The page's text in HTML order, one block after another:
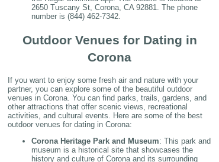
2650 Tuscany St, Corona, CA 92881. The phone
number is (844) 462-7342.
Outdoor Venues for Dating in
Corona
If you want to enjoy some fresh air and nature with your
partner, you can explore some of the beautiful outdoor
venues in Corona. You can find parks, trails, gardens, and
other attractions that offer scenic views, recreational
activities, and cultural events. Here are some of the best
outdoor venues for dating in Corona:
Corona Heritage Park and Museum: This park and
museum is a historical site that showcases the
history and culture of Corona and its surrounding